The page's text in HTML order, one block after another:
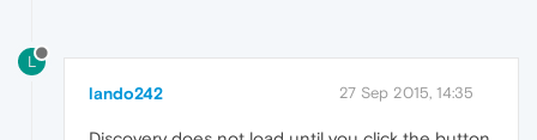
L
lando242 27 Sep 2015, 14:35